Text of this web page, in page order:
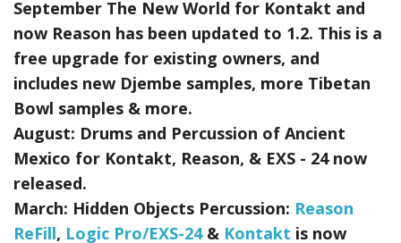
September The New World for Kontakt and
now Reason has been updated to 1.2. This is a
free upgrade for existing owners, and
includes new Djembe samples, more Tibetan
Bowl samples & more.
August: Drums and Percussion of Ancient
Mexico for Kontakt, Reason, & EXS - 24now
released.
March: Hidden Objects Percussion: Reason
ReFill, Logic Pro/EXS-24& Kontakt is now